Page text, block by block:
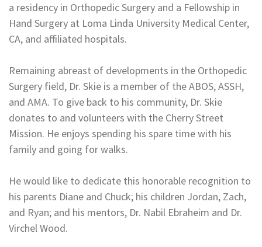
a residency in Orthopedic Surgery and a Fellowship in
Hand Surgery at Loma Linda University Medical Center,
CA, and affiliated hospitals.
Remaining abreast of developments in the Orthopedic
Surgery field, Dr. Skie is a member of the ABOS, ASSH,
and AMA. To give back to his community, Dr. Skie
donates to and volunteers with the Cherry Street
Mission. He enjoys spending his spare time with his
family and going for walks.
He would like to dedicate this honorable recognition to
his parents Diane and Chuck; his children Jordan, Zach,
and Ryan; and his mentors, Dr. Nabil Ebraheim and Dr.
Virchel Wood.